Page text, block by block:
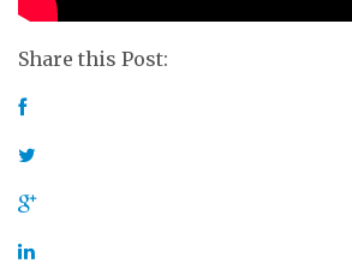
Share this Post: